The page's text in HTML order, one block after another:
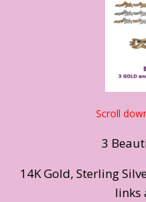
Scroll
3
14K Gold, Sterling
links